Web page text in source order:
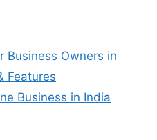
Business Owners in
Features
Business in India